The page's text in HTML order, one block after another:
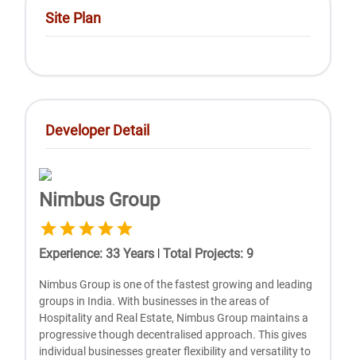
Site Plan
Developer Detail
Nimbus Group
Experience:33 Years | Total Projects:9
Nimbus Group is one of the fastest growing and leading
groups in India. With businesses in the areas of
Hospitality and Real Estate, Nimbus Group maintains a
progressive though decentralised approach. This gives
individual businesses greater flexibility and versatility to